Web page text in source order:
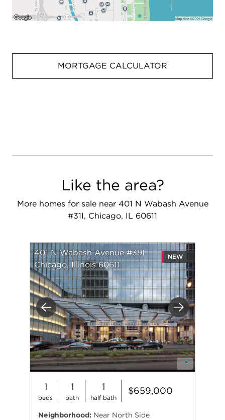
MORTGAGE CALCULATOR
Like the area?
More homes for sale near 401 N Wabash Avenue
#31I, Chicago, IL 60611
Previous Next
401 N Wabash Avenue #39I
Chicago, Illinois 60611
NEW
1
beds
1
bath
1
half bath
$659,000
Neighborhood: Near North Side